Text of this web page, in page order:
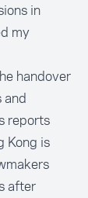
in
my
handover
and
reports
Kong is
after